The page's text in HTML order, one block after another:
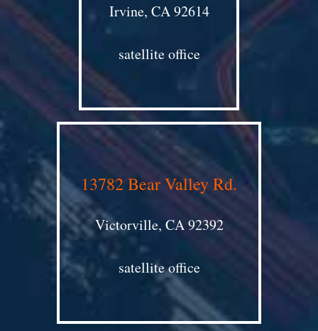
Irvine, CA 92614
satellite office
13782 Bear Valley Rd.
Victorville, CA 92392
satellite office